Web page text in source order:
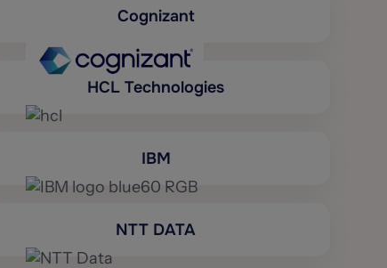
Cognizant
HCL Technologies
IBM
NTT DATA